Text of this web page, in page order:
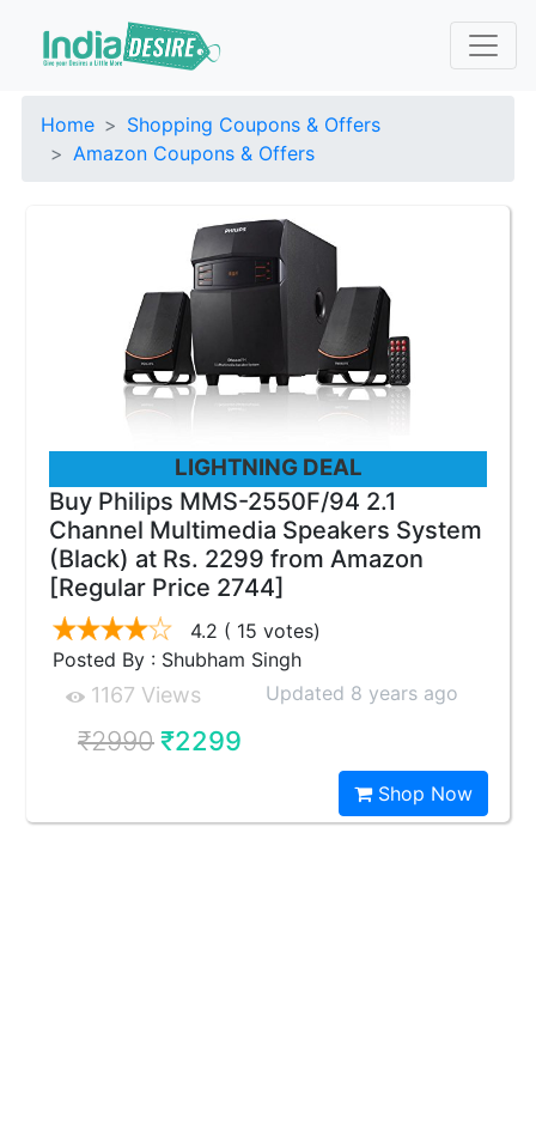
Home
Shopping Coupons & Offers
Amazon Coupons & Offers
LIGHTNING DEAL
Buy Philips MMS-2550F/94 2.1
Channel Multimedia Speakers System
(Black) at Rs. 2299 from Amazon
[Regular Price 2744]
4.2 ( 15 votes)
Posted By : Shubham Singh
1167 Views Updated 8 years ago
₹2990₹2299
Shop Now